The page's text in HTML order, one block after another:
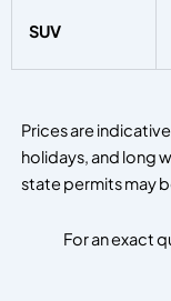
SUV
Prices are
holidays, and long
state permits may
For an exact